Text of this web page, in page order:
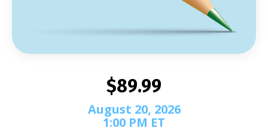
$89.99
August 20, 2026
1:00 PM ET